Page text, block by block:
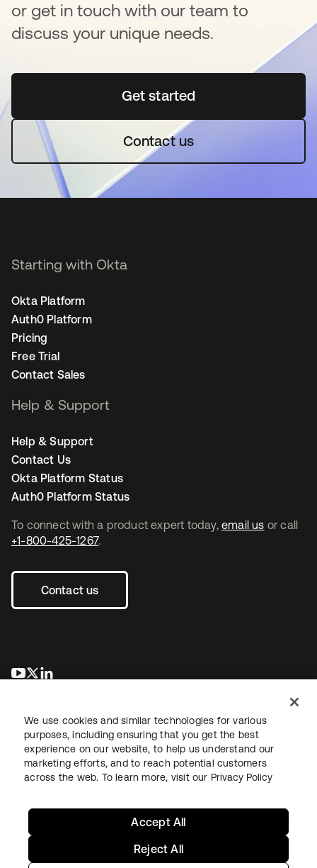
or get in touch with our team to
discuss your unique needs.
Get startedopens in a new tab
Contact us
To connect with a product expert today, email us or call
+1-800-425-1267.
Contact us
opens in a new tab
opens in a new tab
Starting with Okta
Okta Platform
Auth0 Platform
Pricing
Free Trial
Contact Sales
Help & Support
Help & Support
Contact Us
Okta Platform Status
Auth0 Platform Status
LegalPrivacy Policy Site TermsSecuritySitemap
We use cookies and similar technologies for various
purposes, including ensuring that you get the best
experience on our website, to help us understand our
marketing efforts, and to reach potential customers
across the web. To learn more, visit our Privacy Policy
Reject All
Accept All